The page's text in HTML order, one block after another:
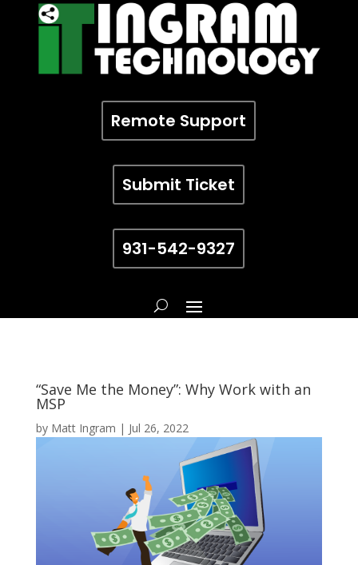
Remote Support
Submit Ticket
931-542-9327
“Save Me the Money”: Why Work with an
MSP
by Matt Ingram | Jul 26, 2022